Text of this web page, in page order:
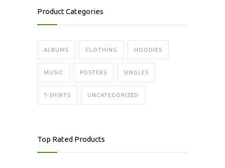
Product Categories
ALBUMS CLOTHING HOODIES
MUSIC POSTERS SINGLES
T-SHIRTS UNCATEGORIZED
Top Rated Products